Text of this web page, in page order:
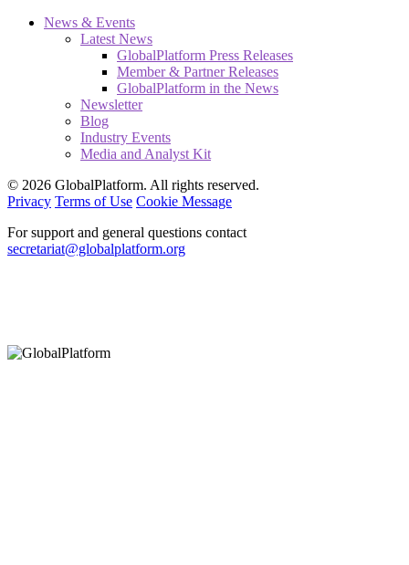
News & Events
Latest News
GlobalPlatform Press Releases
Member & Partner Releases
GlobalPlatform in the News
Newsletter
Blog
Industry Events
Media and Analyst Kit
© 2026 GlobalPlatform. All rights reserved.
Privacy Terms of Use Cookie Message
For support and general questions contact
secretariat@globalplatform.org